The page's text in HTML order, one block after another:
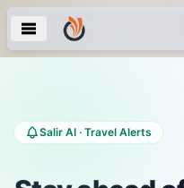
Salir AI · Travel Alerts